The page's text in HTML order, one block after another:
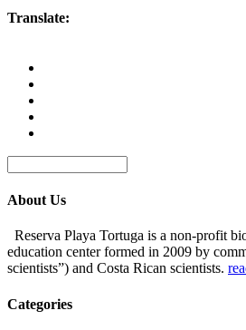
Translate:
About Us
Reserva Playa Tortuga is a non-profit
education center formed in 2009 by
scientists”) and Costa Rican scientists.
Categories